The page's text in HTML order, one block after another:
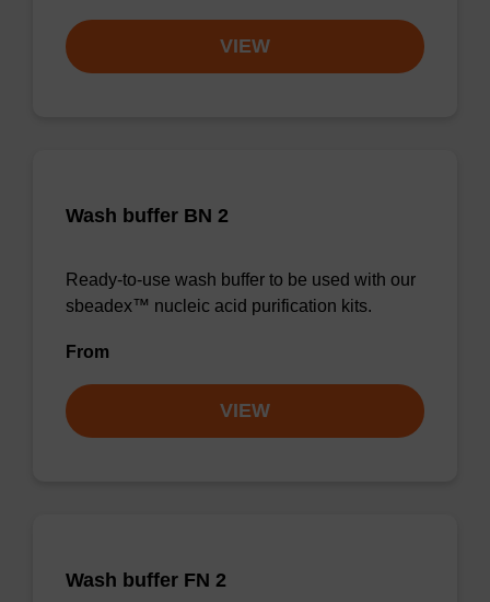
VIEW
Wash buffer BN 2
Ready-to-use wash buffer to be used with our
sbeadex™ nucleic acid purification kits.
From
VIEW
Wash buffer FN 2